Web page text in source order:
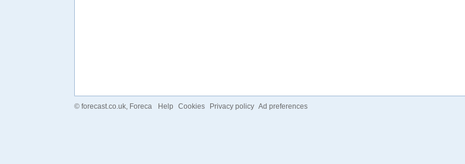
© forecast.co.uk, Foreca Help Cookies Privacy policy Ad preferences